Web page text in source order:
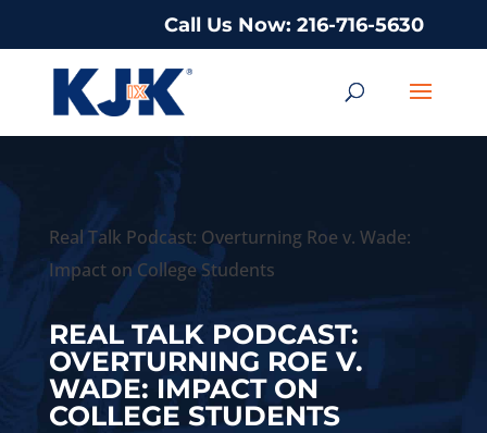
Call Us Now: 216-716-5630
Real Talk Podcast: Overturning Roe v. Wade:
Impact on College Students
REAL TALK PODCAST:
OVERTURNING ROE V.
WADE: IMPACT ON
COLLEGE STUDENTS